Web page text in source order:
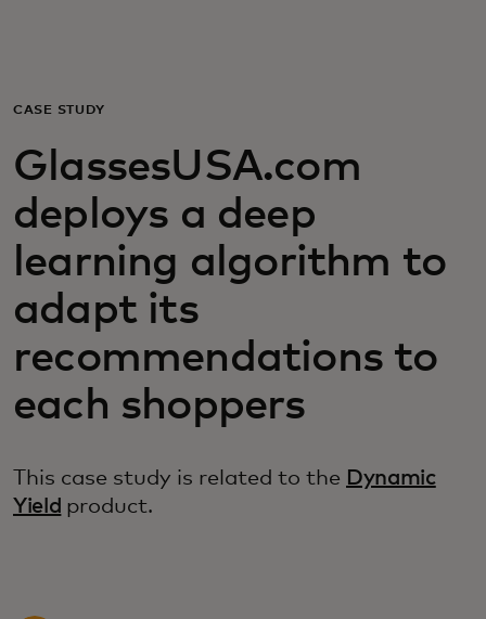
For business
For the world
For innovators
News and trends
CASE STUDY
GlassesUSA.com
deploys a deep
learning algorithm to
adapt its
recommendations to
each shoppers
This case study is related to the Dynamic
Yield product.